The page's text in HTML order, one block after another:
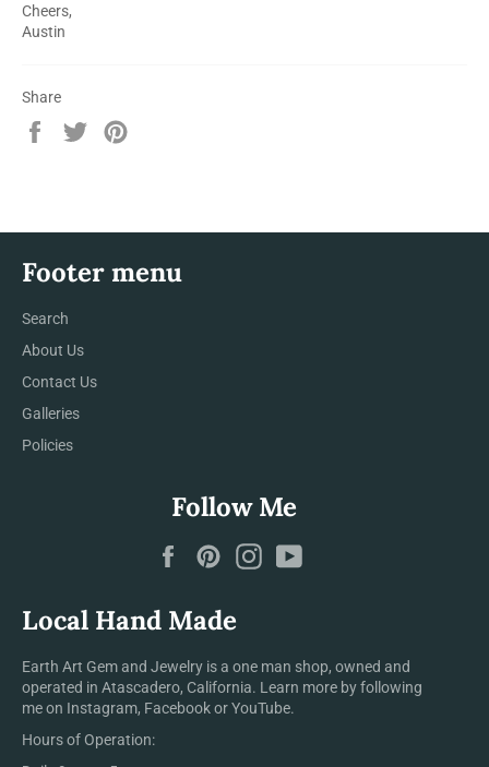
Cheers,
Austin
Share
Share
Tweet
Footer menu
Search
About Us
Contact Us
Galleries
Policies
Follow Me
FacebookPinterestInstagram
Local Hand Made
Earth Art Gem and Jewelry is a one man shop, owned and
operated in Atascadero, California. Learn more by following
me on Instagram, Facebook or YouTube.
Hours of Operation: